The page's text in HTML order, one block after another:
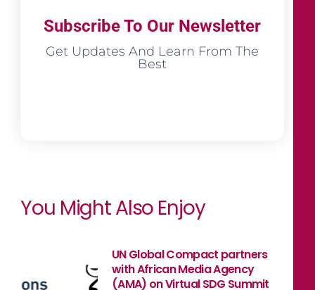
Subscribe To Our Newsletter
Get Updates And Learn From The
Best
You Might Also Enjoy
UN Global Compact partners
with African Media Agency
(AMA) on Virtual SDG Summit